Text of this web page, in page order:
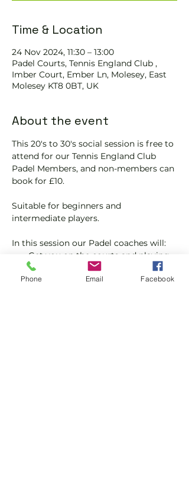
Time & Location
24 Nov 2024, 11:30 – 13:00
Padel Courts, Tennis England Club ,
Imber Court, Ember Ln, Molesey, East
Molesey KT8 0BT, UK
About the event
This 20's to 30's social session is free to
attend for our Tennis England Club
Padel Members, and non-members can
book for £10.
Suitable for beginners and
intermediate players.
In this session our Padel coaches will:
Get you on the courts and playing.
Provide a Padel racket and balls if
required.
Phone Email Facebook